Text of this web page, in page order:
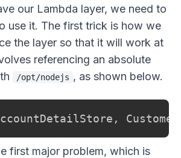
our Lambda layer, we need to
use it. The first trick is how we
the layer so that it will work at
referencing an absolute
/opt/nodejs , as shown below.
first major problem, which is